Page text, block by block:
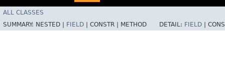
ALL CLASSES
SUMMARY: NESTED | FIELD CONSTR | METHOD DETAIL: FIELD